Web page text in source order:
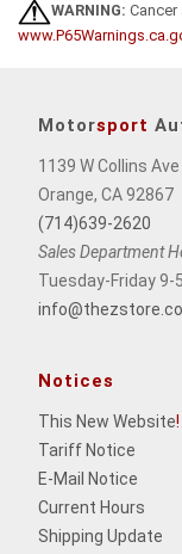
WARNING: Cancer
Motorsport
1139 W Collins Ave
Orange, CA 92867
(714)639-2620
Sales Department
Tuesday-Friday 9-
Notices
This New Website!
Tariff Notice
E-Mail Notice
Current Hours
Shipping Update